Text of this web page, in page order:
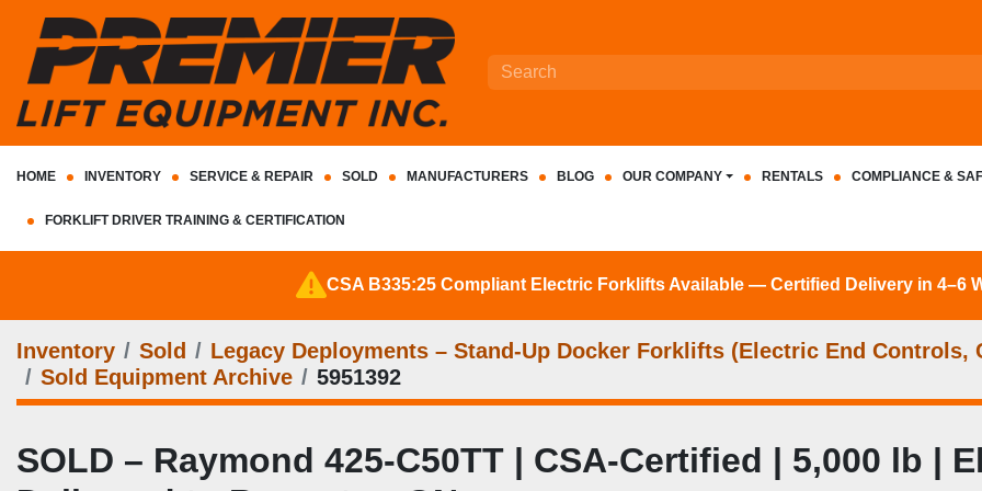
HOME INVENTORY SERVICE & REPAIR SOLD MANUFACTURERS BLOG OUR COMPANY RENTALS COMPLIANCE &
FORKLIFT DRIVER TRAINING & CERTIFICATION
CSA B335:25 Compliant Electric Forklifts Available — Certified Delivery in 4–6
Inventory Sold
Legacy Deployments – Stand‑Up Docker Forklifts (Electric End Controls,
Sold Equipment Archive
5951392
SOLD – Raymond 425-C50TT | CSA-Certified | 5,000 lb |